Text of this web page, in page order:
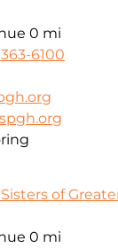
0 mi
6100
of
0 mi